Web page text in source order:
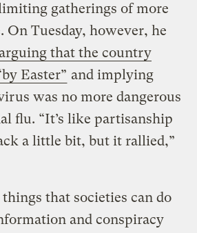
gatherings of more
On Tuesday, however, he
arguing that the country
Easter” and implying
was no more dangerous
flu. “It’s like partisanship
a little bit, but it rallied,”
things that societies can do
and conspiracy